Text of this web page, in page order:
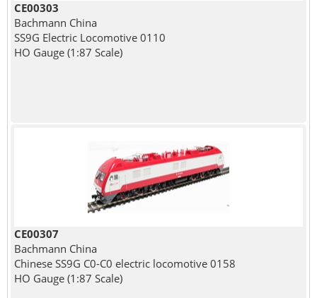
CE00303
Bachmann China
SS9G Electric Locomotive 0110
HO Gauge (1:87 Scale)
CE00307
Bachmann China
Chinese SS9G C0-C0 electric locomotive 0158
HO Gauge (1:87 Scale)